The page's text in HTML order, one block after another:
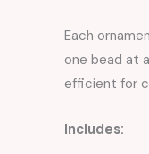
Each
one bead at
efficient for
Includes: